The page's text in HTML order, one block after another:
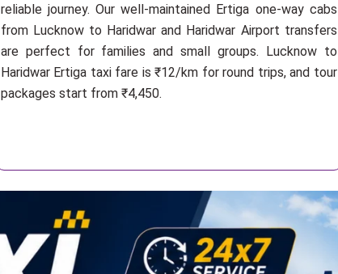
reliable journey. Our well-maintained Ertiga one-way cabs
from Lucknow to Haridwar and Haridwar Airport transfers
are perfect for families and small groups. Lucknow to
Haridwar Ertiga taxi fare is ₹12/km for round trips, and tour
packages start from ₹4,450.